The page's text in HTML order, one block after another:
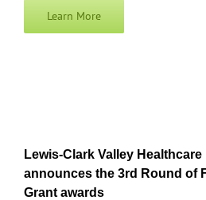
Learn More
Lewis-Clark Valley
announces the 3rd Round of
Grant awards